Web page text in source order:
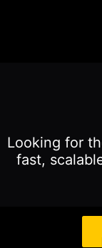
Looking for
fast,